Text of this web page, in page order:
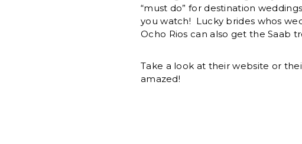
“must do” for destination
you watch! Lucky brides whos
Ocho Rios can also get the Saab
Take a look at their website or
amazed!